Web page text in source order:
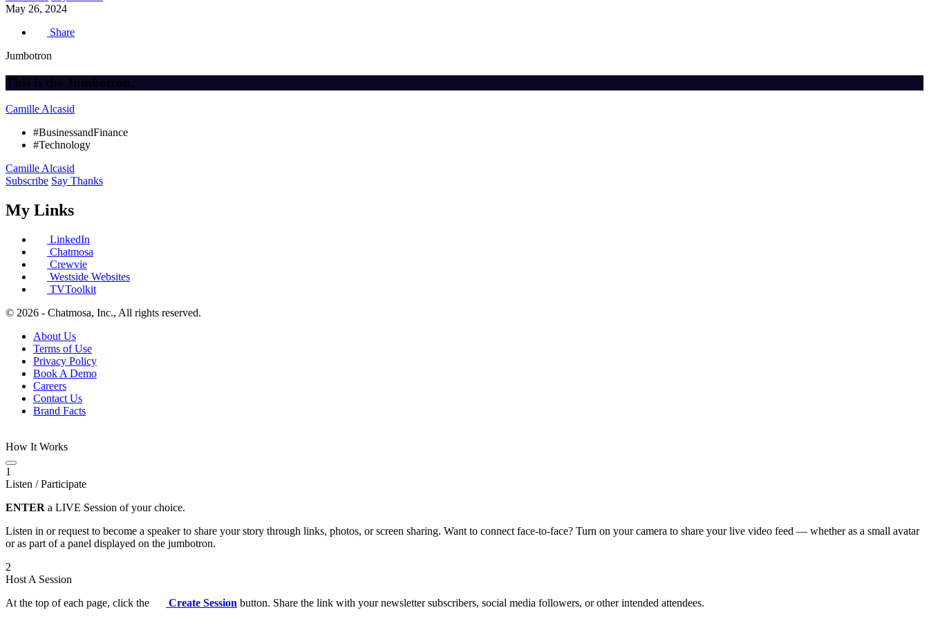
May 26, 2024
Share
Jumbotron
This is the Jumbotron.
Camille Alcasid
#BusinessandFinance
#Technology
Camille Alcasid
Subscribe Say Thanks
My Links
LinkedIn
Chatmosa
Crewvie
Westside Websites
TVToolkit
© 2026 - Chatmosa, Inc., All rights reserved.
About Us
Terms of Use
Privacy Policy
Book A Demo
Careers
Contact Us
Brand Facts
How It Works
1
Listen / Participate
ENTER a LIVE Session of your choice.
Listen in or request to become a speaker to share your story through links, photos, or screen sharing. Want to connect face-to-face? Turn on your camera to share your live video feed — whether as a small avatar
or as part of a panel displayed on the jumbotron.
2
Host A Session
At the top of each page, click the
Create Session button. Share the link with your newsletter subscribers, social media followers, or other intended attendees.